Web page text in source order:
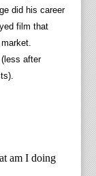
did his career
film that
after